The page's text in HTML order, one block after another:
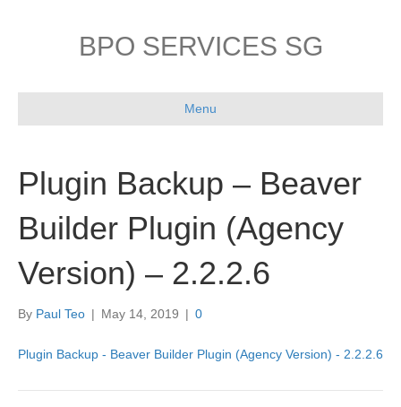
BPO SERVICES SG
Menu
Plugin Backup – Beaver
Builder Plugin (Agency
Version) – 2.2.2.6
By Paul Teo | May 14, 2019 | 0
Plugin Backup - Beaver Builder Plugin (Agency Version) - 2.2.2.6